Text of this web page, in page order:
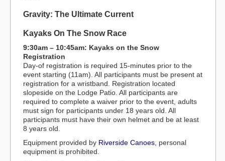
Gravity: The Ultimate Current
Kayaks On The Snow Race
9:30am – 10:45am: Kayaks on the Snow
Registration
Day-of registration is required 15-minutes prior to the
event starting (11am). All participants must be present at
registration for a wristband. Registration located
slopeside on the Lodge Patio. All participants are
required to complete a waiver prior to the event, adults
must sign for participants under 18 years old. All
participants must have their own helmet and be at least
8 years old.
Equipment provided by Riverside Canoes , personal
equipment is prohibited.